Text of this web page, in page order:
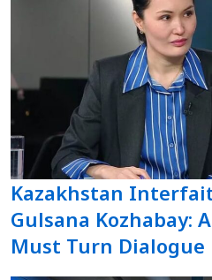
Kazakhstan
Gulsana Kozhabay:
Must Turn